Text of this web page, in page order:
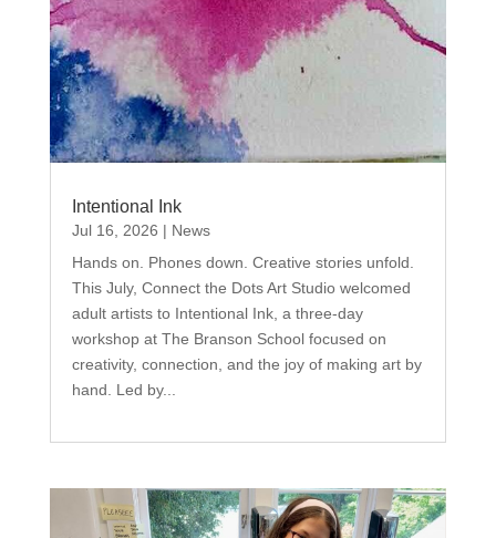
Intentional Ink
Jul 16, 2026 | News
Hands on. Phones down. Creative stories unfold.
This July, Connect the Dots Art Studio welcomed
adult artists to Intentional Ink, a three-day
workshop at The Branson School focused on
creativity, connection, and the joy of making art by
hand. Led by...